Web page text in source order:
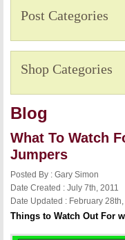
Post Categories
Shop Categories
Blog
What To Watch
Jumpers
Posted By : Gary Simon
Date Created : July 7th, 2011
Date Updated : February
Things to Watch Out For